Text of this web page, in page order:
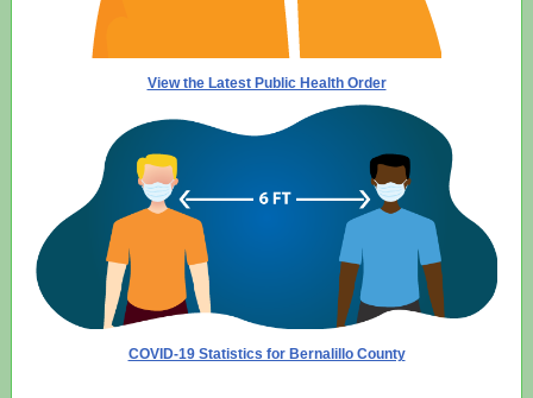
View the Latest Public Health Order
COVID-19 Statistics for Bernalillo County